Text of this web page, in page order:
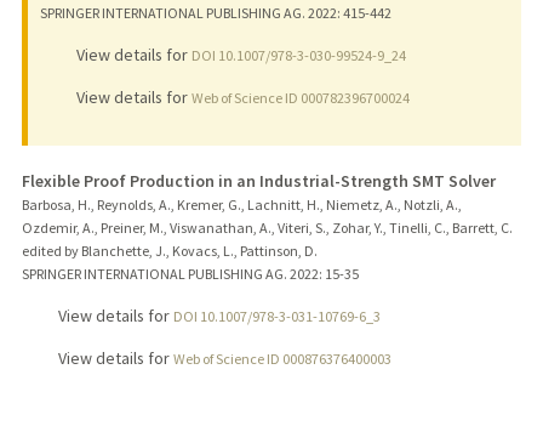
SPRINGER INTERNATIONAL PUBLISHING AG. 2022: 415-442
View details for DOI 10.1007/978-3-030-99524-9_24
View details for Web of Science ID 000782396700024
Flexible Proof Production in an Industrial-Strength SMT Solver
Barbosa, H., Reynolds, A., Kremer, G., Lachnitt, H., Niemetz, A., Notzli, A.,
Ozdemir, A., Preiner, M., Viswanathan, A., Viteri, S., Zohar, Y., Tinelli, C., Barrett, C.
edited by Blanchette, J., Kovacs, L., Pattinson, D.
SPRINGER INTERNATIONAL PUBLISHING AG. 2022: 15-35
View details for DOI 10.1007/978-3-031-10769-6_3
View details for Web of Science ID 000876376400003